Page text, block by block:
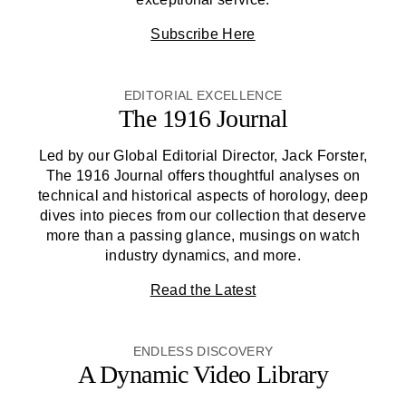
Subscribe Here
EDITORIAL EXCELLENCE
The 1916 Journal
Led by our Global Editorial Director, Jack Forster,
The 1916 Journal offers thoughtful analyses on
technical and historical aspects of horology, deep
dives into pieces from our collection that deserve
more than a passing glance, musings on watch
industry dynamics, and more.
Read the Latest
ENDLESS DISCOVERY
A Dynamic Video Library